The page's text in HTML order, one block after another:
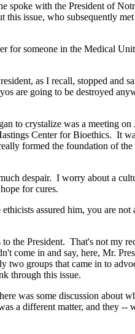
spoke with the President of
issue, who subsequently
for someone in the Medical
as I recall, stopped and
are going to be destroyed
to crystalize was a meeting
Center for Bioethics. It
formed the foundation of the
despair. I worry about a
for cures.
assured him, you are not
the President. That's not my
come in and say, here, Mr.
groups that came in to
through this issue.
was some discussion about
a different matter, and they --